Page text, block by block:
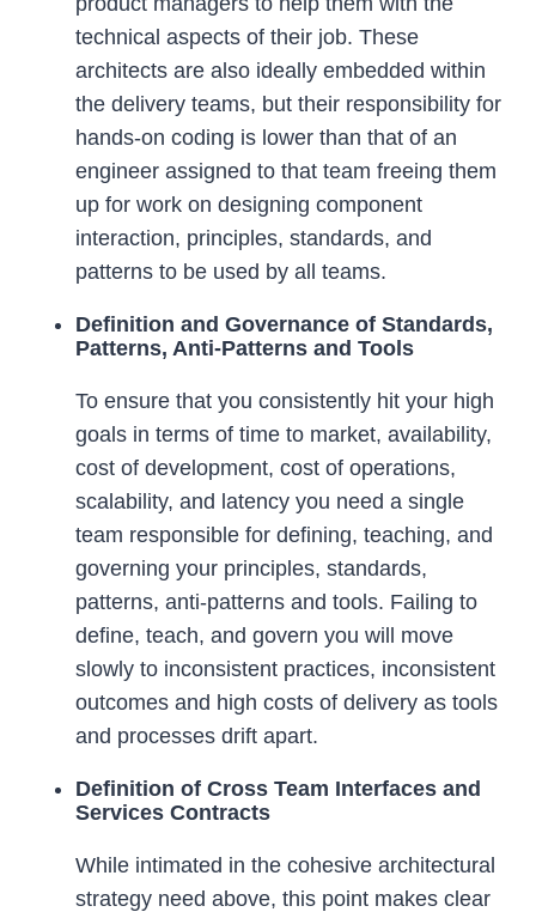
technical aspects of their job. These
architects are also ideally embedded within
the delivery teams, but their responsibility for
hands-on coding is lower than that of an
engineer assigned to that team freeing them
up for work on designing component
interaction, principles, standards, and
patterns to be used by all teams.
Definition and Governance of Standards,
Patterns, Anti-Patterns and Tools
To ensure that you consistently hit your high
goals in terms of time to market, availability,
cost of development, cost of operations,
scalability, and latency you need a single
team responsible for defining, teaching, and
governing your principles, standards,
patterns, anti-patterns and tools. Failing to
define, teach, and govern you will move
slowly to inconsistent practices, inconsistent
outcomes and high costs of delivery as tools
and processes drift apart.
Definition of Cross Team Interfaces and
Services Contracts
While intimated in the cohesive architectural
strategy need above, this point makes clear